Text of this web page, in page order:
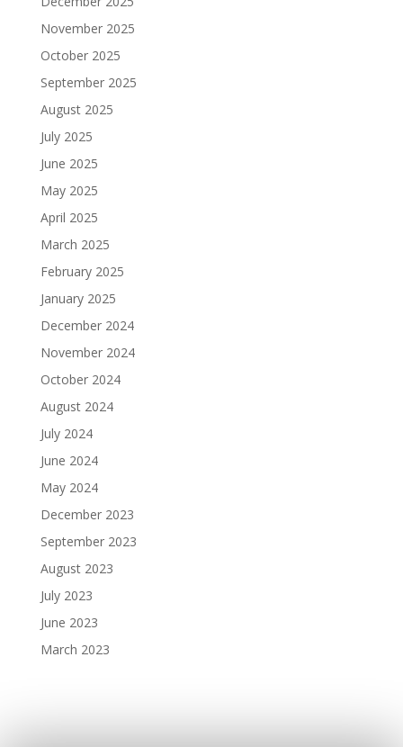
November 2025
October 2025
September 2025
August 2025
July 2025
June 2025
May 2025
April 2025
March 2025
February 2025
January 2025
December 2024
November 2024
October 2024
August 2024
July 2024
June 2024
May 2024
December 2023
September 2023
August 2023
July 2023
June 2023
March 2023